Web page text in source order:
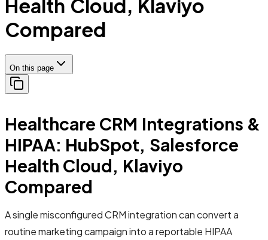
Health Cloud, Klaviyo
Compared
On this page
Healthcare CRM Integrations &
HIPAA: HubSpot, Salesforce
Health Cloud, Klaviyo
Compared
A single misconfigured CRM integration can convert a
routine marketing campaign into a reportable HIPAA